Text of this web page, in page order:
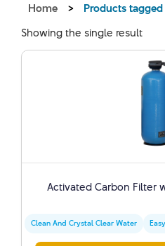
Home >
Products
Showing the single result
Activated Carbon Filter
Clean And Crystal Clear Water